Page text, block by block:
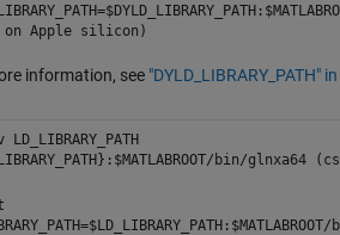
on Applesilicon)
information, see "DYLD_LIBRARY_PATH"
bin/glnxa64